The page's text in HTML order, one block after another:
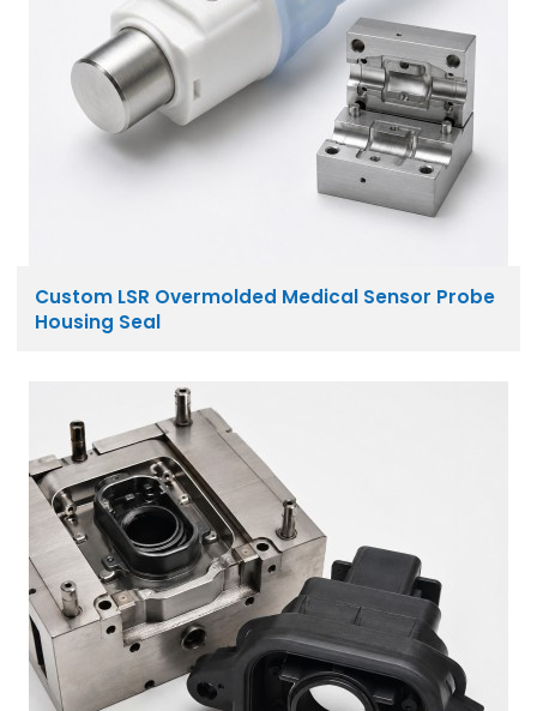
Custom LSR Overmolded Medical Sensor Probe
Housing Seal